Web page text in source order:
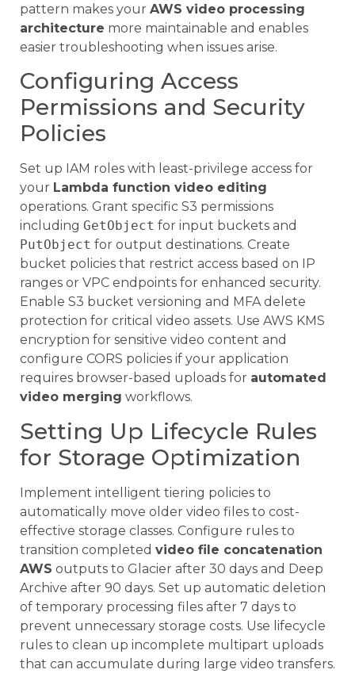
pattern makes your AWS video processing
architecture more maintainable and enables
easier troubleshooting when issues arise.
Configuring Access
Permissions and Security
Policies
Set up IAM roles with least-privilege access for
your Lambda function video editing
operations. Grant specific S3 permissions
including GetObject for input buckets and
PutObject for output destinations. Create
bucket policies that restrict access based on IP
ranges or VPC endpoints for enhanced security.
Enable S3 bucket versioning and MFA delete
protection for critical video assets. Use AWS KMS
encryption for sensitive video content and
configure CORS policies if your application
requires browser-based uploads for automated
video merging workflows.
Setting Up Lifecycle Rules
for Storage Optimization
Implement intelligent tiering policies to
automatically move older video files to cost-
effective storage classes. Configure rules to
transition completed video file concatenation
AWS outputs to Glacier after 30 days and Deep
Archive after 90 days. Set up automatic deletion
of temporary processing files after 7 days to
prevent unnecessary storage costs. Use lifecycle
rules to clean up incomplete multipart uploads
that can accumulate during large video transfers.